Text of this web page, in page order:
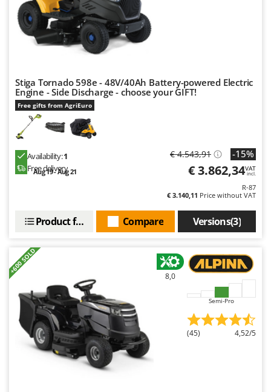
Stiga Tornado 598e - 48V/40Ah Battery-powered Electric
Engine - Side Discharge - choose your GIFT!
Free gifts from AgriEuro
Availability:1
Free delivery
Aug 19 - Aug 21
€ 4.543,91 -15%
€ 3.862,34VAT
incl.
R-87
€ 3.140,11 Price without VAT
Versions(3)
Compare
Product features
+600 SOLD
8,0
Semi-Pro
(45) 4,52/5